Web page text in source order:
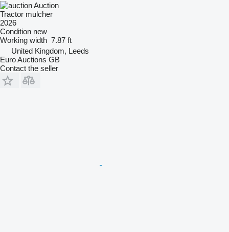
Auction
Tractor mulcher
2026
Condition new
Working width 7.87 ft
United Kingdom, Leeds
Euro Auctions GB
Contact the seller